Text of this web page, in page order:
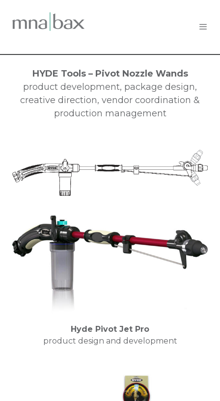
HYDE Tools – Pivot Nozzle Wands
product development, package design,
creative direction, vendor coordination &
production management
Hyde Pivot Jet Pro
product design and development